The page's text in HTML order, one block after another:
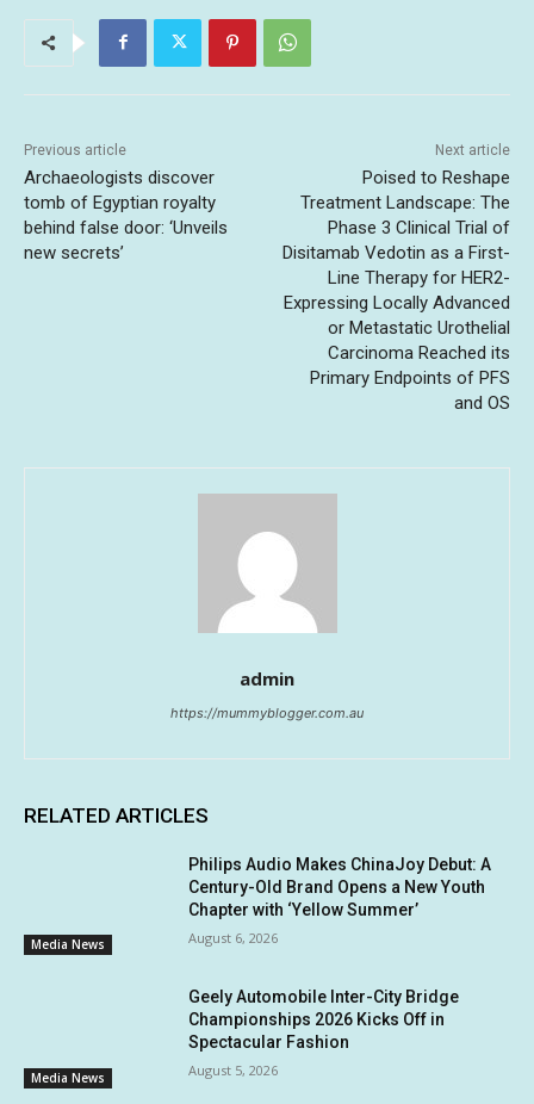
Previous article
Archaeologists discover
tomb of Egyptian royalty
behind false door: ‘Unveils
new secrets’
Next article
Poised to Reshape
Treatment Landscape: The
Phase 3 Clinical Trial of
Disitamab Vedotin as a First-
Line Therapy for HER2-
Expressing Locally Advanced
or Metastatic ‌Urothelial
Carcinoma Reached its
Primary Endpoints of PFS
and OS
admin
https://mummyblogger.com.au
RELATED ARTICLES
Media News
Philips Audio Makes ChinaJoy Debut: A
Century-Old Brand Opens a New Youth
Chapter with ‘Yellow Summer’
August 6, 2026
Media News
Geely Automobile Inter-City Bridge
Championships 2026 Kicks Off in
Spectacular Fashion
August 5, 2026